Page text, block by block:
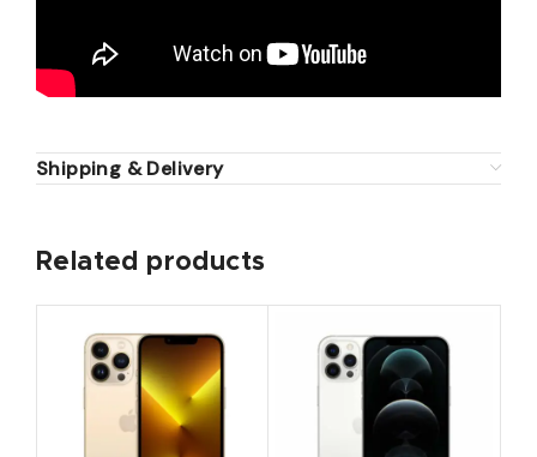
Shipping & Delivery
Related products